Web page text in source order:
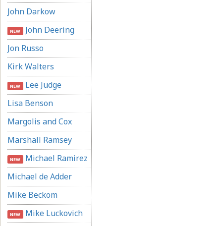
John Darkow
NEW John Deering
Jon Russo
Kirk Walters
NEW Lee Judge
Lisa Benson
Margolis and Cox
Marshall Ramsey
NEW Michael Ramirez
Michael de Adder
Mike Beckom
NEW Mike Luckovich